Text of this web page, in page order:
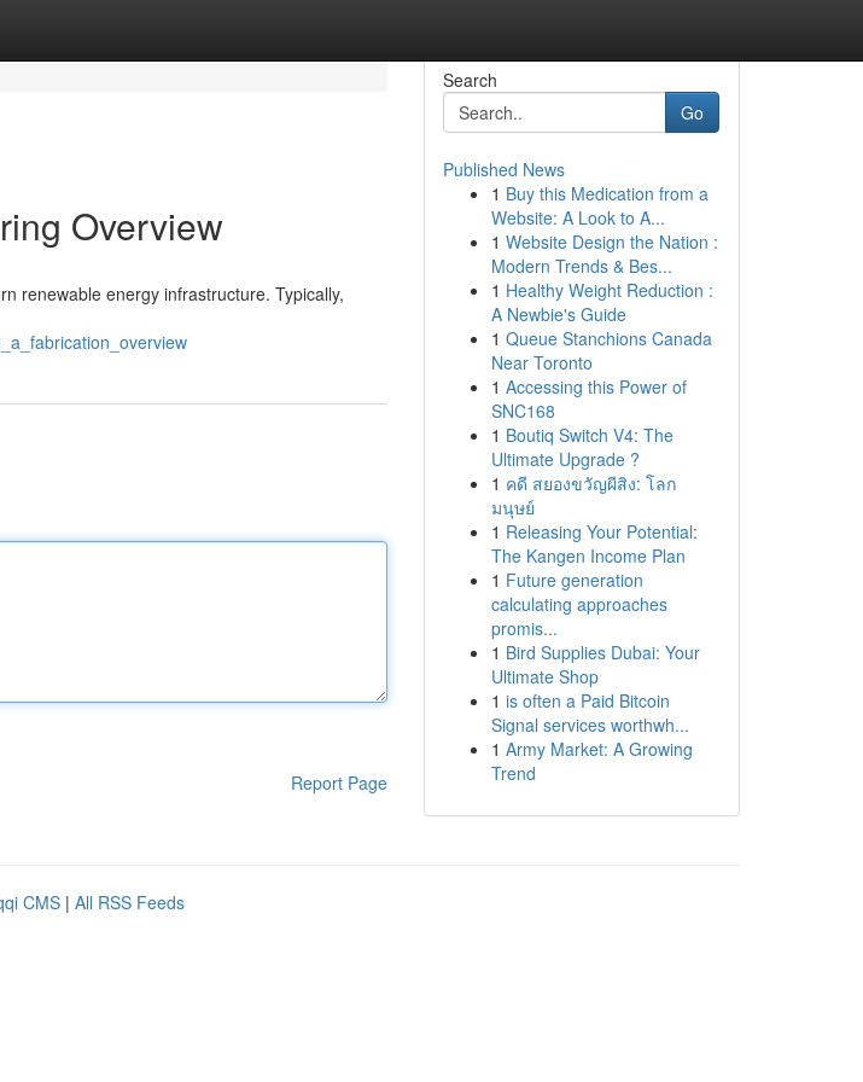
Overview
renewable energy infrastructure. Typically,
Report Page
Search
Go
Published News
1 Buy this Medication from a
Website: A Look to A...
1 Website Design the Nation :
Modern Trends & Bes...
1 Healthy Weight Reduction :
A Newbie's Guide
1 Queue Stanchions Canada
Near Toronto
1 Accessing this Power of
SNC168
1 Boutiq Switch V4: The
Ultimate Upgrade ?
1 คดี สยองขวัญผีสิง: โลก
มนุษย์
1 Releasing Your Potential:
The Kangen Income Plan
1 Future generation
calculating approaches
promis...
1 Bird Supplies Dubai: Your
Ultimate Shop
1 is often a Paid Bitcoin
Signal services worthwh...
1 Army Market: A Growing
Trend
CMS | All RSS Feeds